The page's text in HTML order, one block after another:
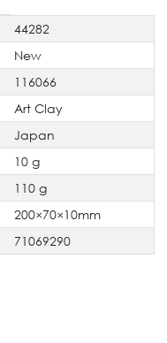
44282
New
116066
Art Clay
Japan
10 g
110 g
200×70×10mm
71069290